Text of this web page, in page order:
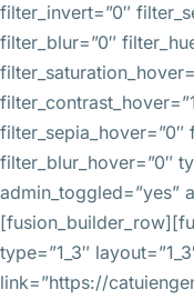
filter_invert=”0″
filter_blur=”0″
filter_sepia_hover=”0″
filter_blur_hover=”0″
admin_toggled=”yes”
type=”1_3″
link=”https://